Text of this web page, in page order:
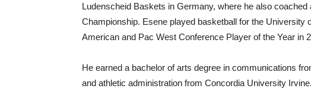
Ludenscheid Baskets in Germany, where he also
Championship. Esene played basketball for the University
American and Pac West Conference Player of the Year in
He earned a bachelor of arts degree in communications
and athletic administration from Concordia University Irvine.